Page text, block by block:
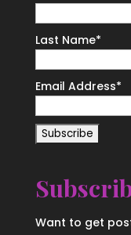
Last Name*
Email Address*
Want to get